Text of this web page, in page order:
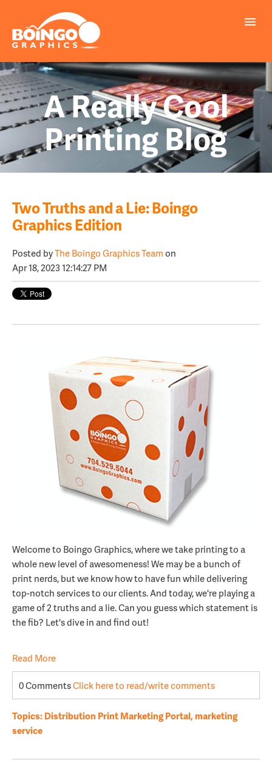
A Really Cool
Printing Blog
Two Truths and a Lie: Boingo
Graphics Edition
Posted byThe Boingo Graphics Teamon
Apr 18, 2023 12:14:27 PM
Welcome to Boingo Graphics, where we take printing to a
whole new level of awesomeness! We may be a bunch of
print nerds, but we know how to have fun while delivering
top-notch services to our clients. And today, we're playing a
game of 2 truths and a lie. Can you guess which statement is
the fib? Let's dive in and find out!
Read More
0 CommentsClick here to read/write comments
Topics:Distribution Print Marketing Portal,marketing
service